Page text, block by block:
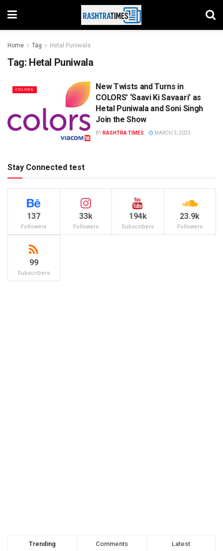
Home Tag Hetal Puniwala
Tag: Hetal Puniwala
COLORS
New Twists and Turns in
COLORS’ ‘Saavi Ki Savaari’ as
Hetal Puniwala and Soni Singh
Join the Show
BY RASHTRA TIMES MARCH 3, 2023
Stay Connected test
137
Followers
33k
Followers
194k
Subscribers
23.9k
Followers
99
Subscribers
Trending Comments Latest